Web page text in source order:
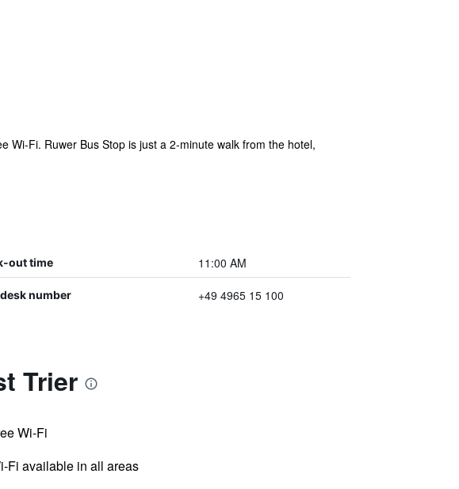
Wi-Fi. Ruwer Bus Stop is just a 2-minute walk from the hotel,
out time 11:00 AM
number +49 4965 15 100
Trier
Wi-Fi
Fi available in all areas